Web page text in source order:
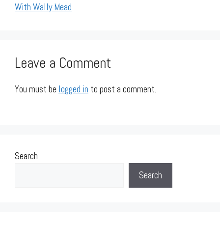
With Wally Mead
Leave a Comment
You must be logged in to post a comment.
Search
Search